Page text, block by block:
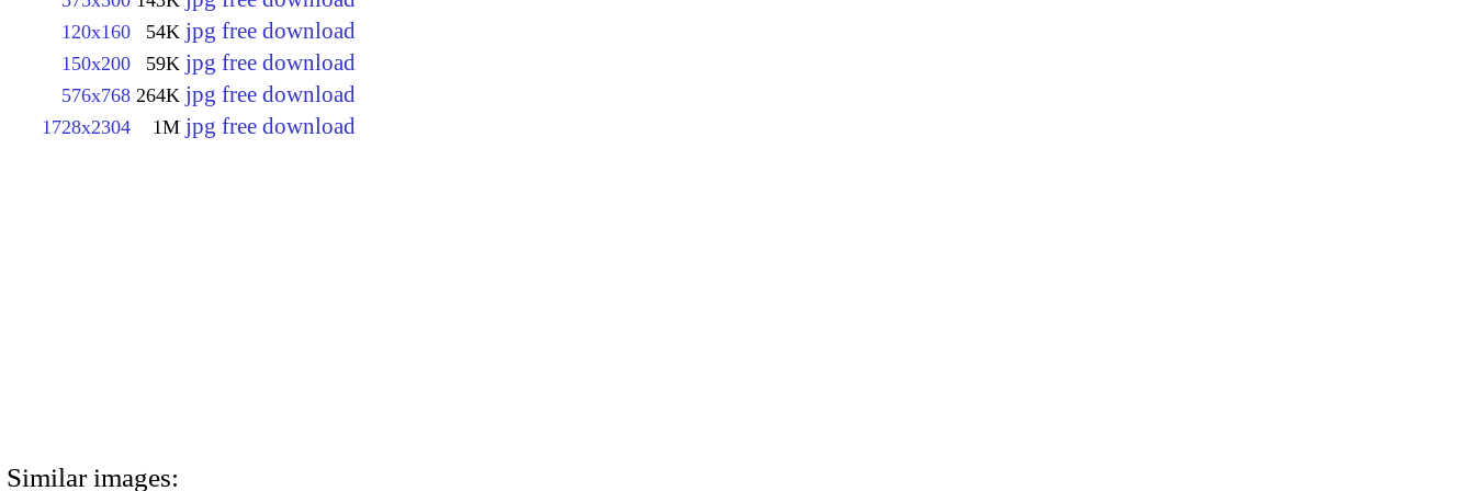
120x160 54K jpg free download
150x200 59K jpg free download
576x768 264K jpg free download
1728x2304 1M jpg free download
Similar images: